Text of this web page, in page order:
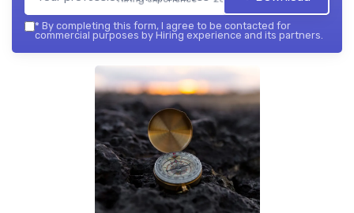
* By completing this form, I agree to be contacted for
commercial purposes by Hiring experience and its partners.